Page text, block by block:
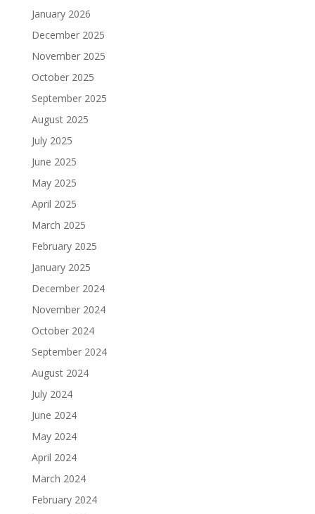
January 2026
December 2025
November 2025
October 2025
September 2025
August 2025
July 2025
June 2025
May 2025
April 2025
March 2025
February 2025
January 2025
December 2024
November 2024
October 2024
September 2024
August 2024
July 2024
June 2024
May 2024
April 2024
March 2024
February 2024